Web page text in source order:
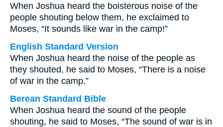
When Joshua heard the boisterous noise of the
people shouting below them, he exclaimed to
Moses, “It sounds like war in the camp!”
English Standard Version
When Joshua heard the noise of the people as
they shouted, he said to Moses, “There is a noise
of war in the camp.”
Berean Standard Bible
When Joshua heard the sound of the people
shouting, he said to Moses, “The sound of war is in